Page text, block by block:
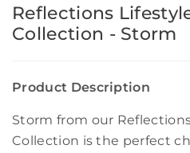
Reflections
Collection - Storm
Product Description
Storm from our
Collection is the perfect